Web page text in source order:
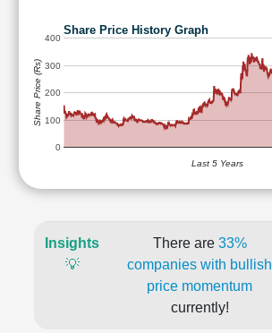
Share Price History Graph
0
100
200
300
400
Last 5 Years
Share Price (Rs)
Insights
💡
There are 33%
companies with bullish
price momentum
currently!